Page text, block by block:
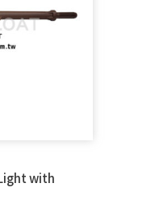
with